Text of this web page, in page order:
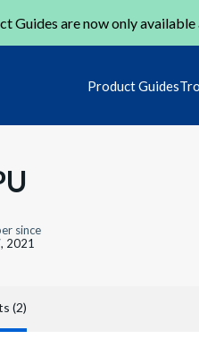
Guides are now only available
Product Guides
since
2021
(2)